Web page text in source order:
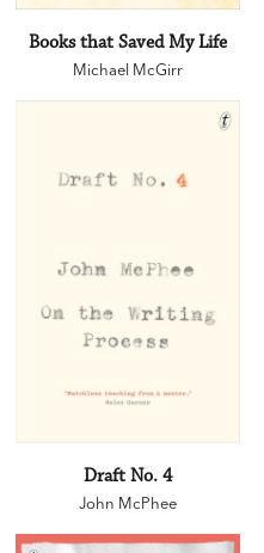
Books that Saved My Life
Michael McGirr
Draft No. 4
John McPhee